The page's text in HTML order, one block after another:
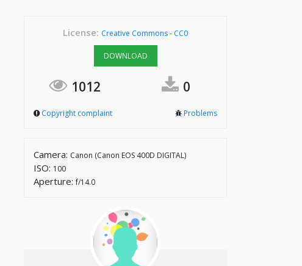
License: Creative Commons - CC0
DOWNLOAD
1012 0
Copyright complaint Problems
Camera: Canon (Canon EOS 400D DIGITAL)
ISO: 100
Aperture:f/14.0